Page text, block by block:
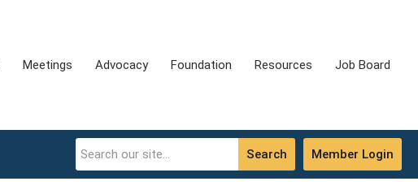
Meetings Advocacy Foundation Resources Job Board
Member Login
Search